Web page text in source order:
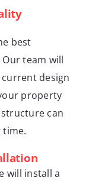
best
team will
design
property
can
time.
will install a